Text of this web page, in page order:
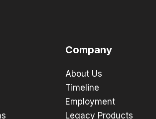
Company
About Us
Timeline
Employment
Legacy Products